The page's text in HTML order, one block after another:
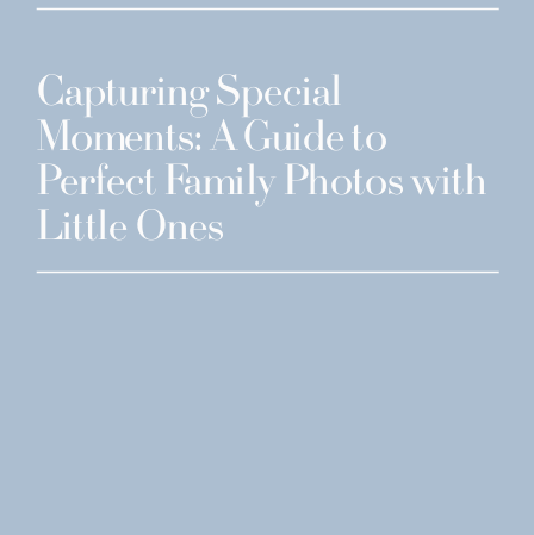
Capturing Special
Moments: A Guide to
Perfect Family Photos with
Little Ones